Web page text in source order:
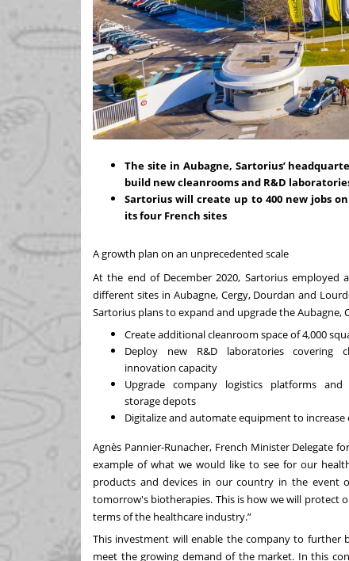
The site in Aubagne, Sartorius’
build new cleanrooms and R&D
Sartorius will create up to 400 new jobs
its four French sites
A growth plan on an unprecedented scale
At the end of December 2020, Sartorius employed
different sites in Aubagne, Cergy, Dourdan and
Sartorius plans to expand and upgrade the
Create additional cleanroom space of 4,000
Deploy new R&D laboratories covering
innovation capacity
Upgrade company logistics platforms
storage depots
Digitalize and automate equipment to
Agnès Pannier-Runacher, French Minister Delegate
example of what we would like to see for our
products and devices in our country in the
tomorrow's biotherapies. This is how we will protect
terms of the healthcare industry.”
This investment will enable the company to further
meet the growing demand of the market. In this